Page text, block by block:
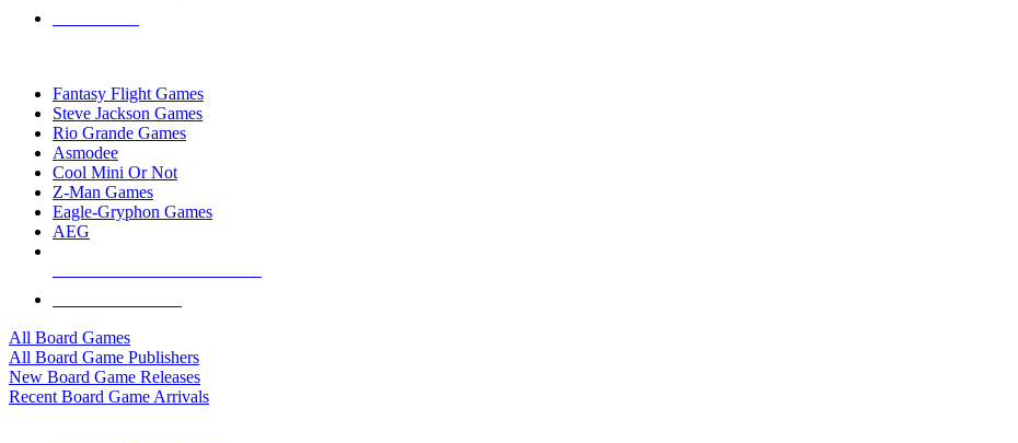
Fantasy Flight Games
Steve Jackson Games
Rio Grande Games
Asmodee
Cool Mini Or Not
Z-Man Games
Eagle-Gryphon Games
AEG
All Board Games
All Board Game Publishers
New Board Game Releases
Recent Board Game Arrivals